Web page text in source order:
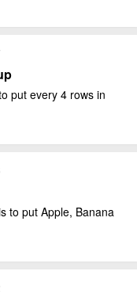
put every 4 rows in
to put Apple, Banana